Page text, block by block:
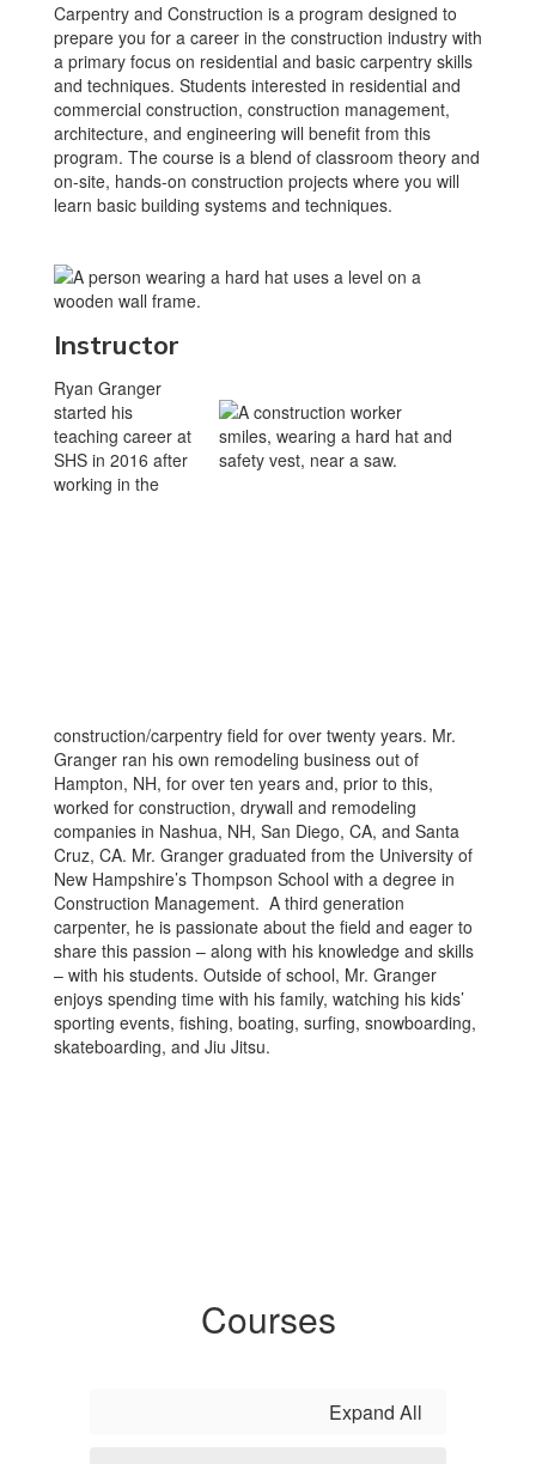
Carpentry and Construction is a program designed to
prepare you for a career in the construction industry with
a primary focus on residential and basic carpentry skills
and techniques. Students interested in residential and
commercial construction, construction management,
architecture, and engineering will benefit from this
program. The course is a blend of classroom theory and
on-site, hands-on construction projects where you will
learn basic building systems and techniques.
Instructor
Ryan Granger
started his
teaching career at
SHS in 2016 after
working in the
construction/carpentry field for over twenty years. Mr.
Granger ran his own remodeling business out of
Hampton, NH, for over ten years and, prior to this,
worked for construction, drywall and remodeling
companies in Nashua, NH, San Diego, CA, and Santa
Cruz, CA. Mr. Granger graduated from the University of
New Hampshire’s Thompson School with a degree in
Construction Management. A third generation
carpenter, he is passionate about the field and eager to
share this passion – along with his knowledge and skills
– with his students. Outside of school, Mr. Granger
enjoys spending time with his family, watching his kids’
sporting events, fishing, boating, surfing, snowboarding,
skateboarding, and Jiu Jitsu.
Courses
Expand All